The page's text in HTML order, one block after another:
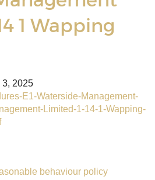
1 Wapping
3, 2025
E1-Waterside-Management-
Limited-1-14-1-Wapping-
behaviour policy